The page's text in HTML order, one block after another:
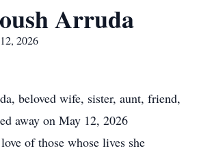
Arruda
2026
beloved wife, sister, aunt, friend,
away on May 12, 2026
of those whose lives she